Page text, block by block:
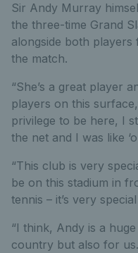
Sir Andy Murray
the three-time Grand
alongside both
the match.
“She’s a great player
players on this
privilege to be here, I
the net and I was like
“This club is very
be on this stadium in
tennis – it’s very
“I think, Andy is a
country but also for